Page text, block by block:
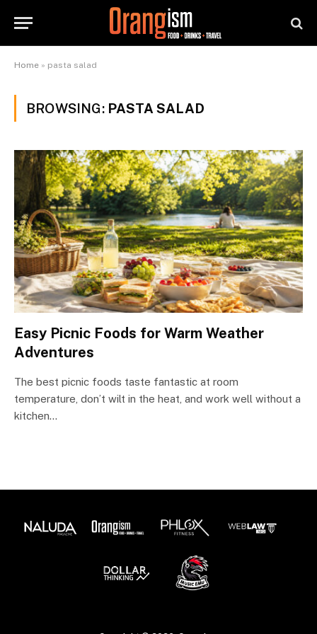
Home » pasta salad
BROWSING: PASTA SALAD
Easy Picnic Foods for Warm Weather
Adventures
The best picnic foods taste fantastic at room
temperature, don’t wilt in the heat, and work well without a
kitchen…